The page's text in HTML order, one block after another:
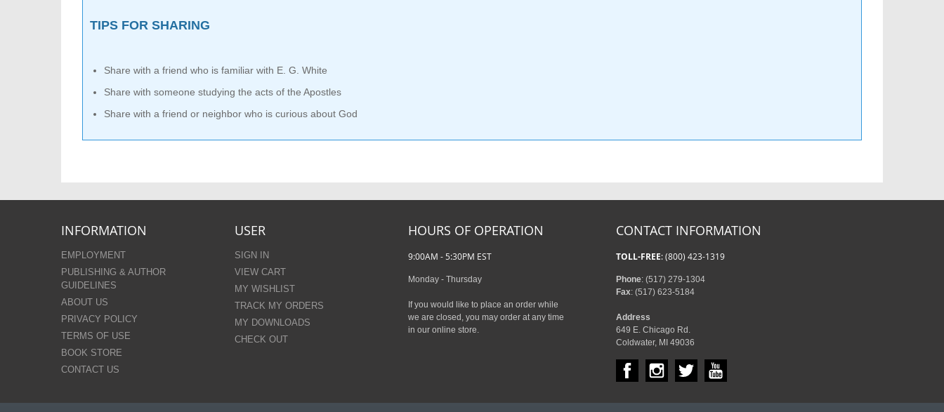
TIPS FOR SHARING
Share with a friend who is familiar with E. G. White
Share with someone studying the acts of the Apostles
Share with a friend or neighbor who is curious about God
INFORMATION
EMPLOYMENT
PUBLISHING & AUTHOR
GUIDELINES
ABOUT US
PRIVACY POLICY
TERMS OF USE
BOOK STORE
CONTACT US
USER
SIGN IN
VIEW CART
MY WISHLIST
TRACK MY ORDERS
MY DOWNLOADS
CHECK OUT
HOURS OF OPERATION
9:00AM - 5:30PM EST
Monday - Thursday
If you would like to place an order while
we are closed, you may order at any time
in our online store.
CONTACT INFORMATION
TOLL-FREE: (800) 423-1319
Phone: (517) 279-1304
Fax: (517) 623-5184
Address
649 E. Chicago Rd.
Coldwater, MI 49036